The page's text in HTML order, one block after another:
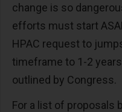
change is so
efforts must start
HPAC request to
timeframe to 1-2
outlined by Congress.
For a list of proposals